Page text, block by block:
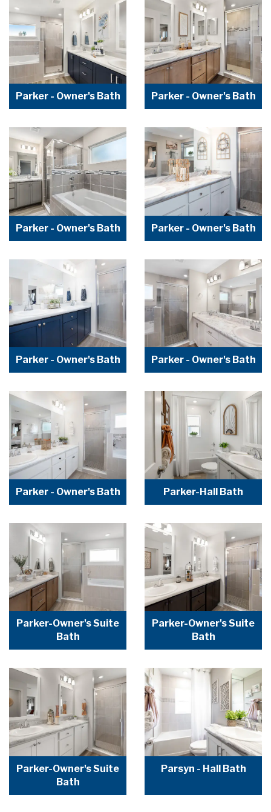
Parker - Owner's Bath Parker - Owner's Bath
Parker - Owner's Bath Parker - Owner's Bath
Parker - Owner's Bath Parker - Owner's Bath
Parker - Owner's Bath Parker-Hall Bath
Parker-Owner's Suite
Bath
Parker-Owner's Suite
Bath
Parker-Owner's Suite
Bath
Parsyn - Hall Bath